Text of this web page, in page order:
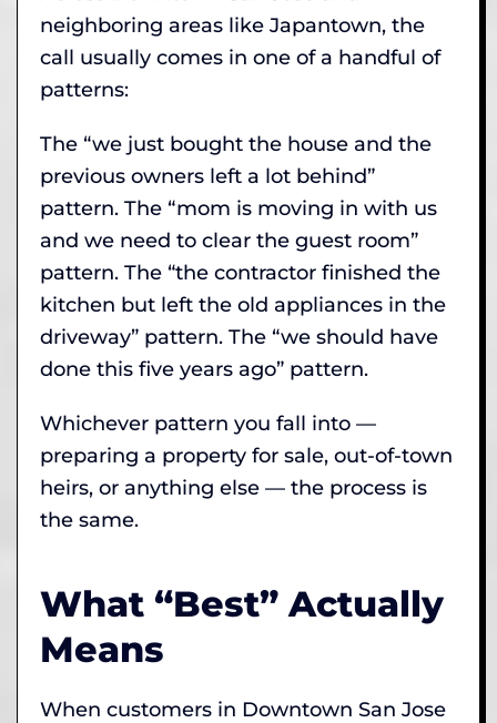
neighboring areas like Japantown, the
call usually comes in one of a handful of
patterns:
The “we just bought the house and the
previous owners left a lot behind”
pattern. The “mom is moving in with us
and we need to clear the guest room”
pattern. The “the contractor finished the
kitchen but left the old appliances in the
driveway” pattern. The “we should have
done this five years ago” pattern.
Whichever pattern you fall into —
preparing a property for sale, out-of-town
heirs, or anything else — the process is
the same.
What “Best” Actually
Means
When customers in Downtown San Jose